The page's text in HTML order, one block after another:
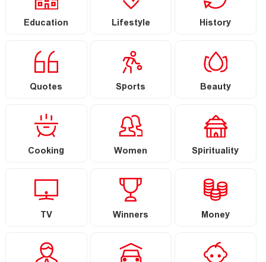
Education Lifestyle History
Quotes Sports Beauty
Cooking Women Spirituality
TV Winners Money